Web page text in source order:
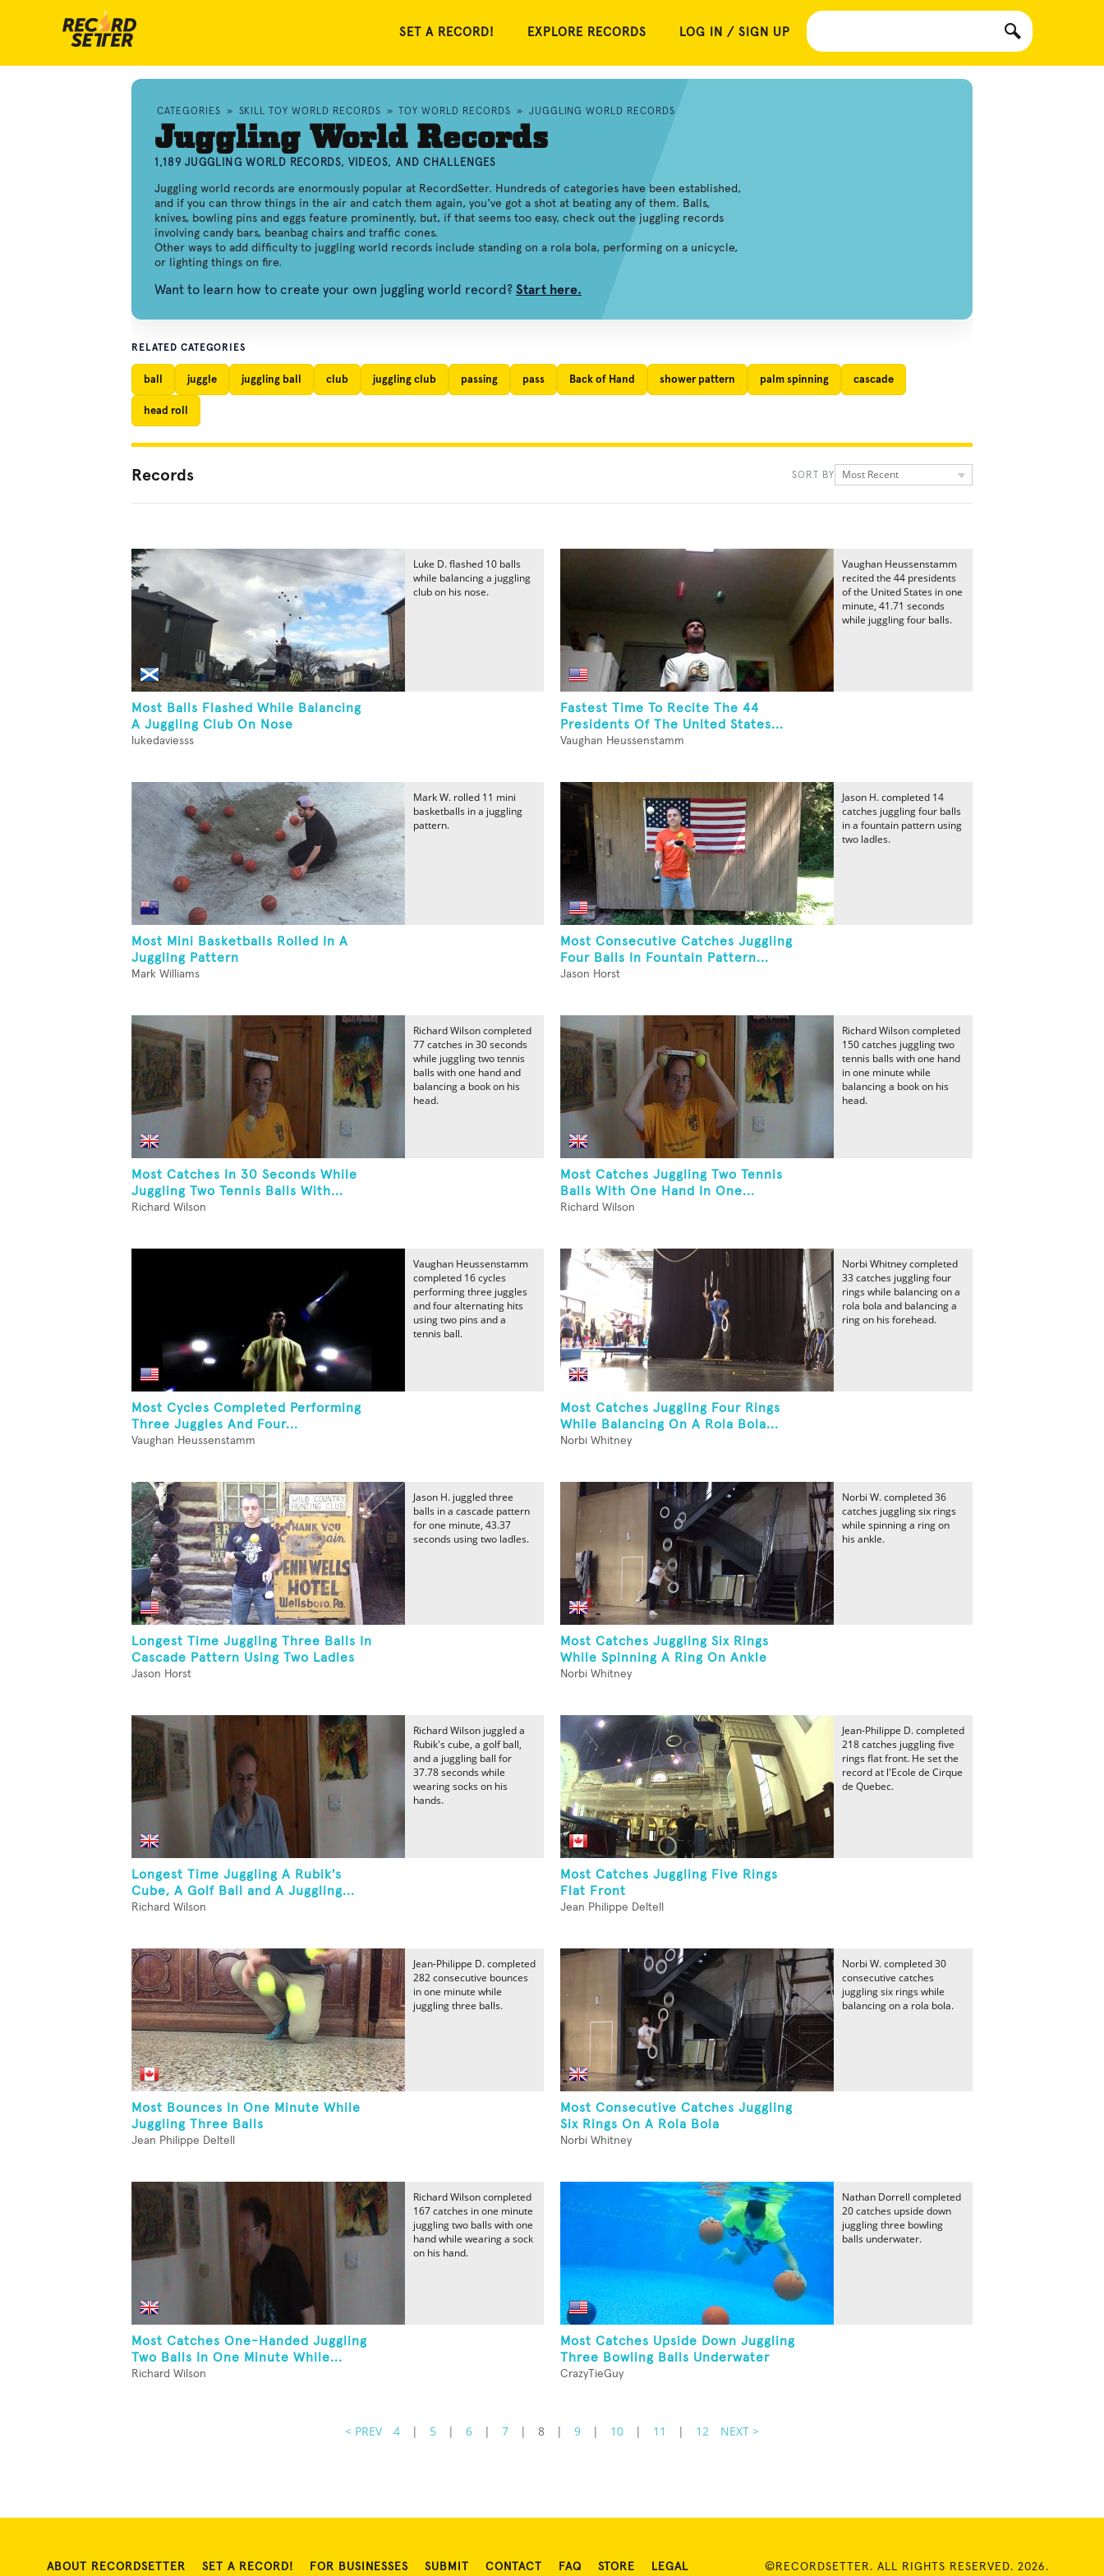
SET A RECORD! EXPLORE RECORDS LOG IN / SIGN UP
CATEGORIES » SKILL TOY WORLD RECORDS » TOY WORLD RECORDS » JUGGLING WORLD RECORDS
Juggling World Records
1,189 JUGGLING WORLD RECORDS, VIDEOS, AND CHALLENGES
Juggling world records are enormously popular at RecordSetter. Hundreds of categories have been established,
and if you can throw things in the air and catch them again, you've got a shot at beating any of them. Balls,
knives, bowling pins and eggs feature prominently, but, if that seems too easy, check out the juggling records
involving candy bars, beanbag chairs and traffic cones.
Other ways to add difficulty to juggling world records include standing on a rola bola, performing on a unicycle,
or lighting things on fire.
Want to learn how to create your own juggling world record? Start here.
RELATED CATEGORIES
ball juggle juggling ball club juggling club passing pass Back of Hand shower pattern palm spinning cascade
head roll
Records SORT BY Most Recent
Most Balls Flashed While Balancing
A Juggling Club On Nose
lukedaviesss
Luke D. flashed 10 balls
while balancing a juggling
club on his nose.
Fastest Time To Recite The 44
Presidents Of The United States...
Vaughan Heussenstamm
Vaughan Heussenstamm
recited the 44 presidents
of the United States in one
minute, 41.71 seconds
while juggling four balls.
Most Mini Basketballs Rolled In A
Juggling Pattern
Mark Williams
Mark W. rolled 11 mini
basketballs in a juggling
pattern.
Most Consecutive Catches Juggling
Four Balls In Fountain Pattern...
Jason Horst
Jason H. completed 14
catches juggling four balls
in a fountain pattern using
two ladles.
Most Catches In 30 Seconds While
Juggling Two Tennis Balls With...
Richard Wilson
Richard Wilson completed
77 catches in 30 seconds
while juggling two tennis
balls with one hand and
balancing a book on his
head.
Most Catches Juggling Two Tennis
Balls With One Hand In One...
Richard Wilson
Richard Wilson completed
150 catches juggling two
tennis balls with one hand
in one minute while
balancing a book on his
head.
Most Cycles Completed Performing
Three Juggles And Four...
Vaughan Heussenstamm
Vaughan Heussenstamm
completed 16 cycles
performing three juggles
and four alternating hits
using two pins and a
tennis ball.
Most Catches Juggling Four Rings
While Balancing On A Rola Bola...
Norbi Whitney
Norbi Whitney completed
33 catches juggling four
rings while balancing on a
rola bola and balancing a
ring on his forehead.
Longest Time Juggling Three Balls In
Cascade Pattern Using Two Ladles
Jason Horst
Jason H. juggled three
balls in a cascade pattern
for one minute, 43.37
seconds using two ladles.
Most Catches Juggling Six Rings
While Spinning A Ring On Ankle
Norbi Whitney
Norbi W. completed 36
catches juggling six rings
while spinning a ring on
his ankle.
Longest Time Juggling A Rubik's
Cube, A Golf Ball and A Juggling...
Richard Wilson
Richard Wilson juggled a
Rubik's cube, a golf ball,
and a juggling ball for
37.78 seconds while
wearing socks on his
hands.
Most Catches Juggling Five Rings
Flat Front
Jean Philippe Deltell
Jean-Philippe D. completed
218 catches juggling five
rings flat front. He set the
record at l'Ecole de Cirque
de Quebec.
Most Bounces In One Minute While
Juggling Three Balls
Jean Philippe Deltell
Jean-Philippe D. completed
282 consecutive bounces
in one minute while
juggling three balls.
Most Consecutive Catches Juggling
Six Rings On A Rola Bola
Norbi Whitney
Norbi W. completed 30
consecutive catches
juggling six rings while
balancing on a rola bola.
Most Catches One-Handed Juggling
Two Balls In One Minute While...
Richard Wilson
Richard Wilson completed
167 catches in one minute
juggling two balls with one
hand while wearing a sock
on his hand.
Most Catches Upside Down Juggling
Three Bowling Balls Underwater
CrazyTieGuy
Nathan Dorrell completed
20 catches upside down
juggling three bowling
balls underwater.
< PREV 4 | 5 | 6 | 7 | 8 | 9 | 10 | 11 | 12 NEXT >
ABOUT RECORDSETTER SET A RECORD! FOR BUSINESSES SUBMIT CONTACT FAQ STORE LEGAL ©RECORDSETTER. ALL RIGHTS RESERVED. 2026.